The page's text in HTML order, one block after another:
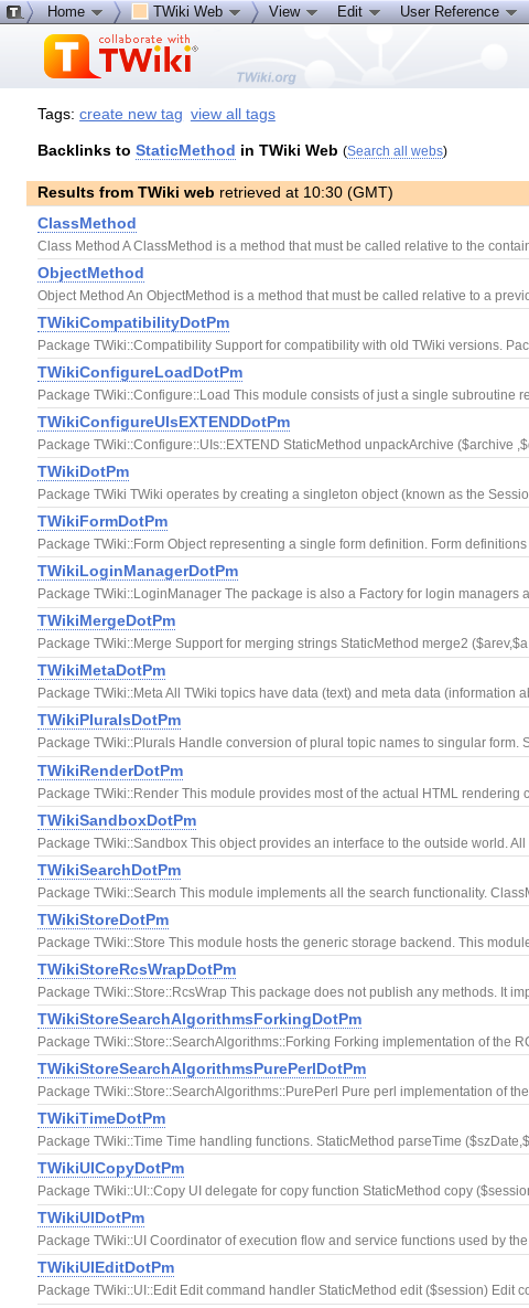
Tags:create new tag view all tags
Backlinks toStaticMethod in TWiki Web (Search all webs)
Results from TWiki web retrieved at 10:30 (GMT)
ClassMethod
Class Method A ClassMethod is a method that must be called relative to the
ObjectMethod
Object Method An ObjectMethod is a method that must be called relative to a
TWikiCompatibilityDotPm
Package TWiki::Compatibility Support for compatibility with old TWiki versions.
TWikiConfigureLoadDotPm
Package TWiki::Configure::Load This module consists of just a single subroutine
TWikiConfigureUIsEXTENDDotPm
Package TWiki::Configure::UIs::EXTEND StaticMethod unpackArchive ($archive
TWikiDotPm
Package TWiki TWiki operates by creating a singleton object (known as the
TWikiFormDotPm
Package TWiki::Form Object representing a single form definition. Form
TWikiLoginManagerDotPm
Package TWiki::LoginManager The package is also a Factory for login managers
TWikiMergeDotPm
Package TWiki::Merge Support for merging strings StaticMethod merge2
TWikiMetaDotPm
Package TWiki::Meta All TWiki topics have data (text) and meta data (information
TWikiPluralsDotPm
Package TWiki::Plurals Handle conversion of plural topic names to singular
TWikiRenderDotPm
Package TWiki::Render This module provides most of the actual HTML
TWikiSandboxDotPm
Package TWiki::Sandbox This object provides an interface to the outside world.
TWikiSearchDotPm
Package TWiki::Search This module implements all the search functionality.
TWikiStoreDotPm
Package TWiki::Store This module hosts the generic storage backend. This
TWikiStoreRcsWrapDotPm
Package TWiki::Store::RcsWrap This package does not publish any methods. It
TWikiStoreSearchAlgorithmsForkingDotPm
Package TWiki::Store::SearchAlgorithms::Forking Forking implementation of the
TWikiStoreSearchAlgorithmsPurePerlDotPm
Package TWiki::Store::SearchAlgorithms::PurePerl Pure perl implementation of
TWikiTimeDotPm
Package TWiki::Time Time handling functions. StaticMethod parseTime
TWikiUICopyDotPm
Package TWiki::UI::Copy UI delegate for copy function StaticMethod copy
TWikiUIDotPm
Package TWiki::UI Coordinator of execution flow and service functions used by
TWikiUIEditDotPm
Package TWiki::UI::Edit Edit command handler StaticMethod edit ($session) Edit
Home TWiki Web View Edit User Reference